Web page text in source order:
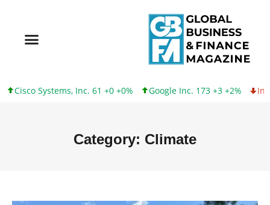
Inc. 61 +0 +0% Google Inc. 173 +3 +2% Intel
Category: Climate